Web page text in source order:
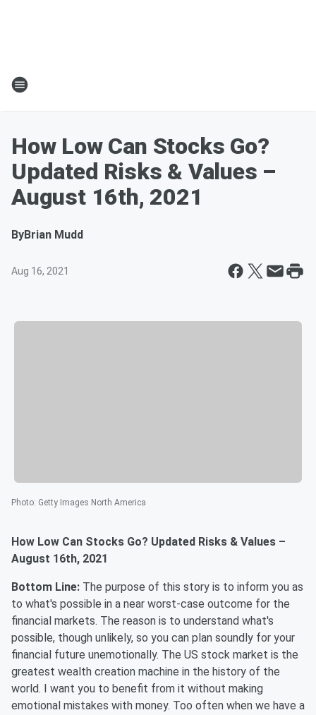
How Low Can Stocks Go?
Updated Risks & Values –
August 16th, 2021
ByBrian Mudd
Aug 16, 2021
Photo: Getty Images North America
How Low Can Stocks Go? Updated Risks & Values –
August 16th, 2021
Bottom Line: The purpose of this story is to inform you as
to what's possible in a near worst-case outcome for the
financial markets. The reason is to understand what's
possible, though unlikely, so you can plan soundly for your
financial future unemotionally. The US stock market is the
greatest wealth creation machine in the history of the
world. I want you to benefit from it without making
emotional mistakes with money. Too often when we have a